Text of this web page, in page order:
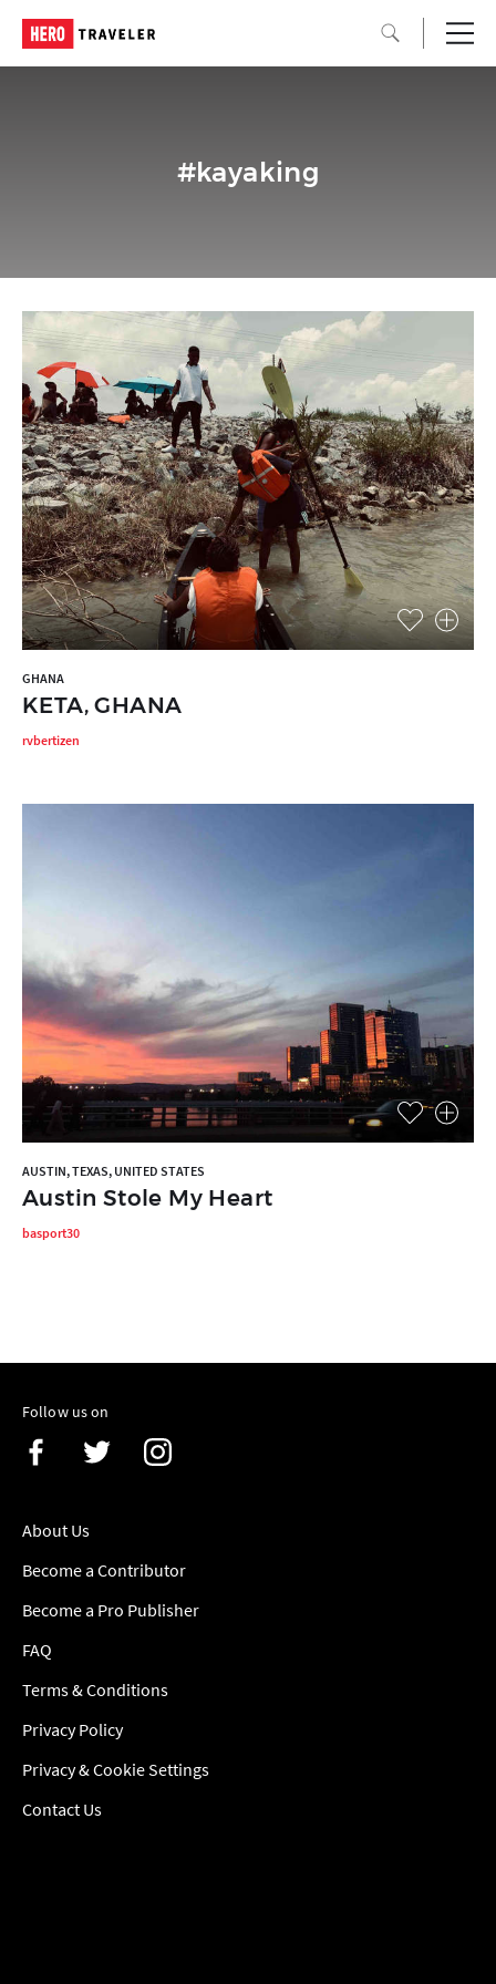
#kayaking
GHANA
KETA, GHANA
rvbertizen
AUSTIN, TEXAS, UNITED STATES
Austin Stole My Heart
basport30
Follow us on
About Us
Become a Contributor
Become a Pro Publisher
FAQ
Terms & Conditions
Privacy Policy
Privacy & Cookie Settings
Contact Us